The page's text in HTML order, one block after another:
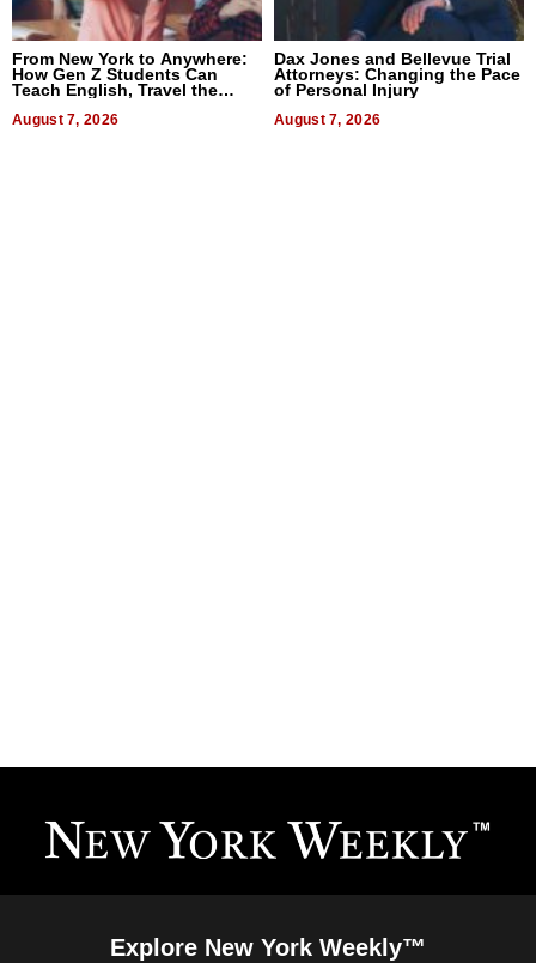
From New York to Anywhere:
How Gen Z Students Can
Teach English, Travel the
World, and Get Paid
August 7, 2026
Dax Jones and Bellevue Trial
Attorneys: Changing the Pace
of Personal Injury
August 7, 2026
Explore New York Weekly™